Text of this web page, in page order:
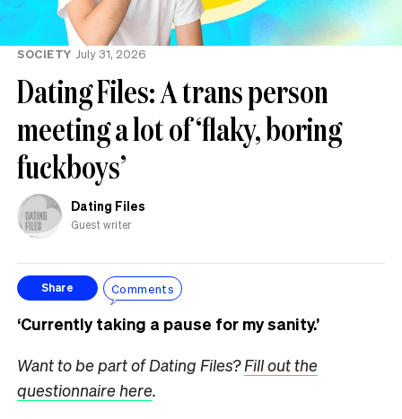
SOCIETY July 31, 2026
Dating Files: A trans person
meeting a lot of ‘flaky, boring
fuckboys’
Dating Files
Guest writer
Share Comments
‘Currently taking a pause for my sanity.’
Want to be part of Dating Files?Fill out the
questionnaire here.